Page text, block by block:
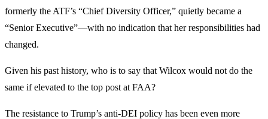
formerly the ATF’s “Chief Diversity Officer,” quietly became a
“Senior Executive”—with no indication that her responsibilities had
changed.
Given his past history, who is to say that Wilcox would not do the
same if elevated to the top post at FAA?
The resistance to Trump’s anti-DEI policy has been even more